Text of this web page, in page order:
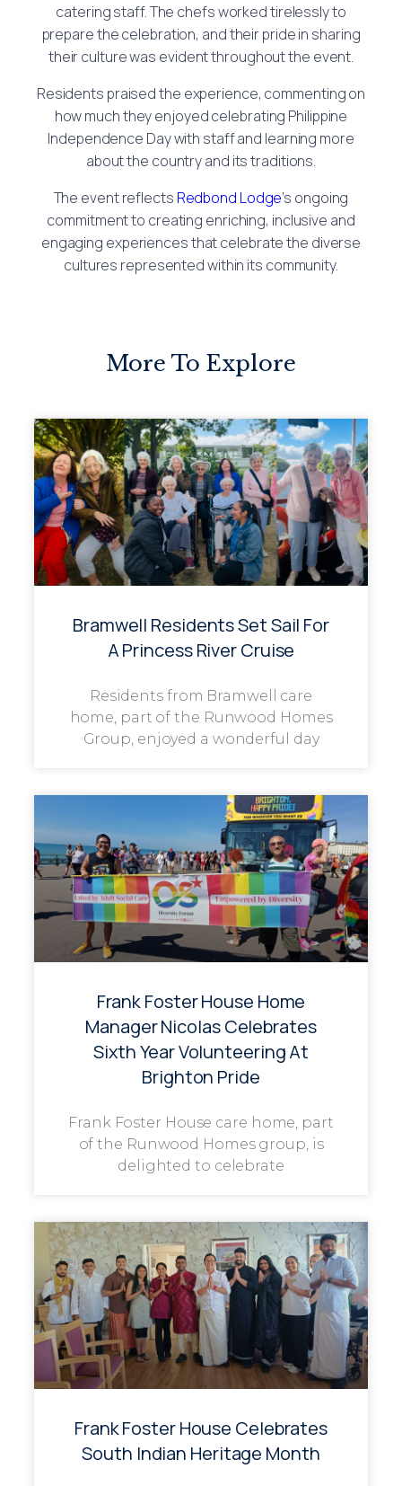
catering staff. The chefs worked tirelessly to
prepare the celebration, and their pride in sharing
their culture was evident throughout the event.
Residents praised the experience, commenting on
how much they enjoyed celebrating Philippine
Independence Day with staff and learning more
about the country and its traditions.
The event reflects Redbond Lodge’s ongoing
commitment to creating enriching, inclusive and
engaging experiences that celebrate the diverse
cultures represented within its community.
More To Explore
Bramwell Residents Set Sail For
A Princess River Cruise
Residents from Bramwell care
home, part of the Runwood Homes
Group, enjoyed a wonderful day
Frank Foster House Home
Manager Nicolas Celebrates
Sixth Year Volunteering At
Brighton Pride
Frank Foster House care home, part
of the Runwood Homes group, is
delighted to celebrate
Frank Foster House Celebrates
South Indian Heritage Month